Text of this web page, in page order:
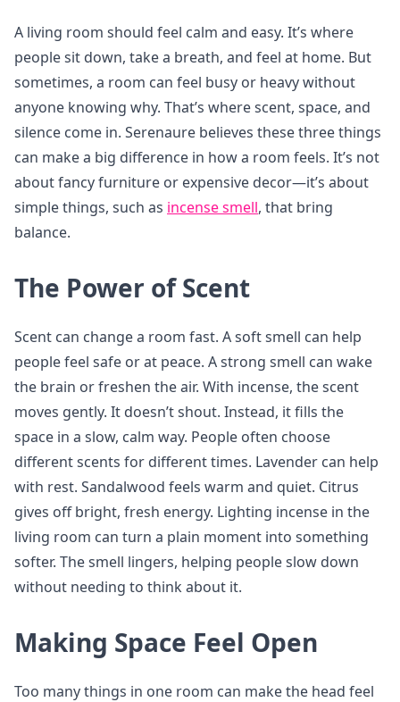
A living room should feel calm and easy. It’s where
people sit down, take a breath, and feel at home. But
sometimes, a room can feel busy or heavy without
anyone knowing why. That’s where scent, space, and
silence come in. Serenaure believes these three things
can make a big difference in how a room feels. It’s not
about fancy furniture or expensive decor—it’s about
simple things, such as incense smell, that bring
balance.
The Power of Scent
Scent can change a room fast. A soft smell can help
people feel safe or at peace. A strong smell can wake
the brain or freshen the air. With incense, the scent
moves gently. It doesn’t shout. Instead, it fills the
space in a slow, calm way. People often choose
different scents for different times. Lavender can help
with rest. Sandalwood feels warm and quiet. Citrus
gives off bright, fresh energy. Lighting incense in the
living room can turn a plain moment into something
softer. The smell lingers, helping people slow down
without needing to think about it.
Making Space Feel Open
Too many things in one room can make the head feel